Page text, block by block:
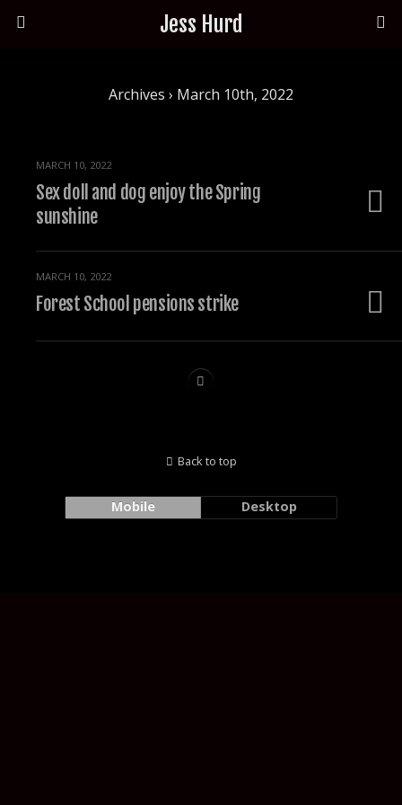
Jess Hurd
Archives › March 10th, 2022
MARCH 10, 2022
Sex doll and dog enjoy the Spring
sunshine
MARCH 10, 2022
Forest School pensions strike
Back to top
Mobile Desktop